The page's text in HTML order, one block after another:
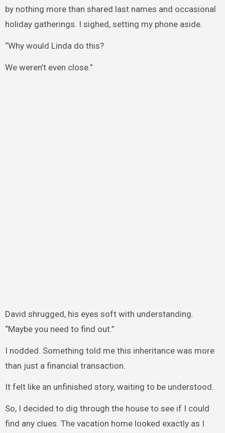
by nothing more than shared last names and occasional
holiday gatherings. I sighed, setting my phone aside.
“Why would Linda do this?
We weren’t even close.”
David shrugged, his eyes soft with understanding.
“Maybe you need to find out.”
I nodded. Something told me this inheritance was more
than just a financial transaction.
It felt like an unfinished story, waiting to be understood.
So, I decided to dig through the house to see if I could
find any clues. The vacation home looked exactly as I